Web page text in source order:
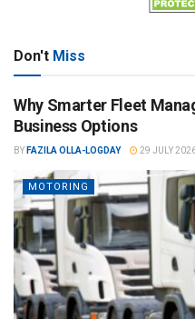
Don't Miss
Why Smarter Fleet
Business Options
BY FAZILA OLLA-LOGDAY 29 JULY
MOTORING